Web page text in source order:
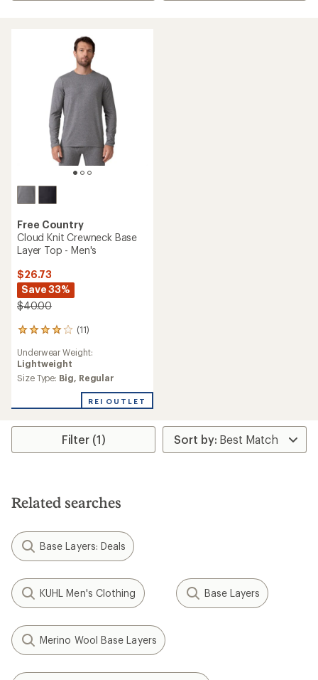
Free Country
Cloud Knit Crewneck Base
Layer Top - Men's
$26.73
Save 33%
$40.00
(11)
11
with
an
average
4.1
out
Underwear Weight:
Lightweight
Size Type: Big, Regular
REI OUTLET
Filter (1)
Related searches
Base Layers: Deals
KUHL Men's Clothing Base Layers
Merino Wool Base Layers